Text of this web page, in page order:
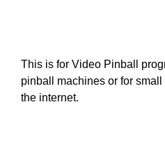
This is for Video Pinball
pinball machines or for
the internet.